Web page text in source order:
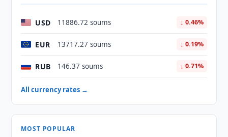
USD 11886.72 soums ↓ 0.46%
EUR 13717.27 soums ↓ 0.19%
RUB 146.37 soums ↓ 0.71%
All currency rates →
MOST POPULAR